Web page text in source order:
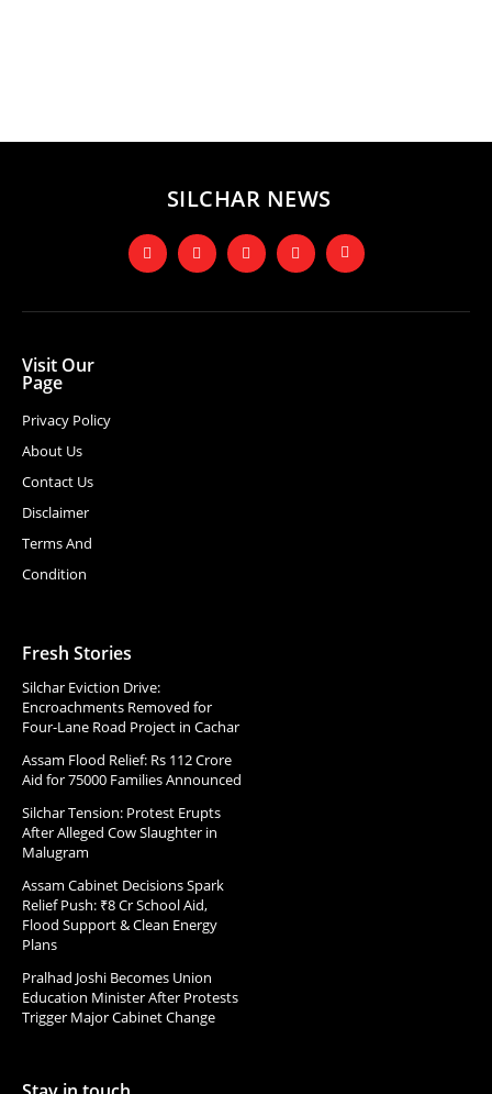
SILCHAR NEWS
Visit Our
Page
Privacy Policy
About Us
Contact Us
Disclaimer
Terms And
Condition
Fresh Stories
Silchar Eviction Drive:
Encroachments Removed for
Four-Lane Road Project in Cachar
Assam Flood Relief: Rs 112 Crore
Aid for 75000 Families Announced
Silchar Tension: Protest Erupts
After Alleged Cow Slaughter in
Malugram
Assam Cabinet Decisions Spark
Relief Push: ₹8 Cr School Aid,
Flood Support & Clean Energy
Plans
Pralhad Joshi Becomes Union
Education Minister After Protests
Trigger Major Cabinet Change